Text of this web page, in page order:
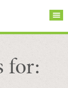
for: